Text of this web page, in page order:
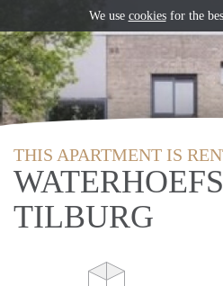
THIS APARTMENT IS
TILBURG
We use cookiesfor the